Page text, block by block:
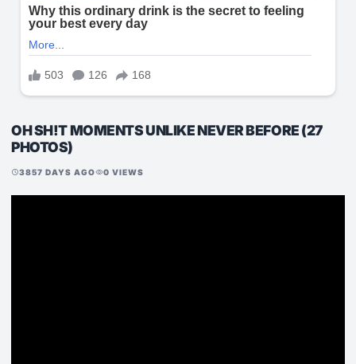
OH SH!T MOMENTS UNLIKE NEVER BEFORE (27
PHOTOS)
schedule3857 DAYS AGOvisibility0 VIEWS